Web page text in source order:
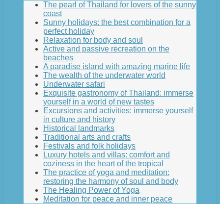
The pearl of Thailand for lovers of the sunny
coast
Sunny holidays: the best combination for a
perfect holiday
Relaxation for body and soul
Active and passive recreation on the
beaches
A paradise island with amazing marine life
The wealth of the underwater world
Underwater safari
Exquisite gastronomy of Thailand: immerse
yourself in a world of new tastes
Excursions and activities: immerse yourself
in culture and history
Historical landmarks
Traditional arts and crafts
Festivals and folk holidays
Luxury hotels and villas: comfort and
coziness in the heart of the tropical
The practice of yoga and meditation:
restoring the harmony of soul and body
The Healing Power of Yoga
Meditation for peace and inner peace